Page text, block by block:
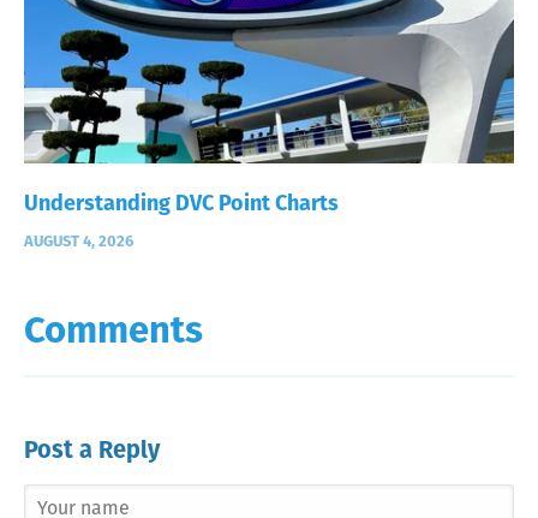
Understanding DVC Point Charts
AUGUST 4, 2026
Comments
Post a Reply